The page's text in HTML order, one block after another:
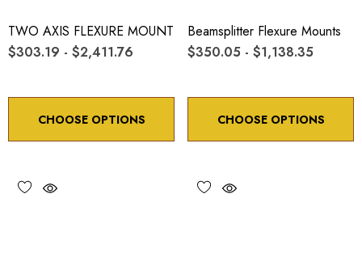
TWO AXIS FLEXURE MOUNT
$303.19 - $2,411.76
CHOOSE OPTIONS
Beamsplitter Flexure Mounts
$350.05 - $1,138.35
CHOOSE OPTIONS